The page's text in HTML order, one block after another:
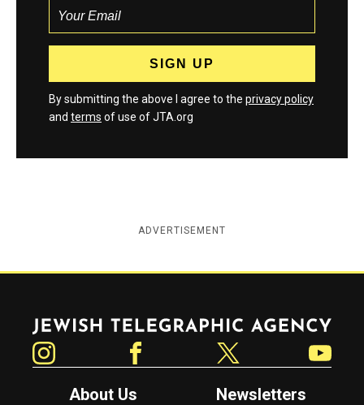
By submitting the above I agree to the privacy policy
and terms of use of JTA.org
ADVERTISEMENT
Jewish Telegraphic Agency
About Us
Newsletters